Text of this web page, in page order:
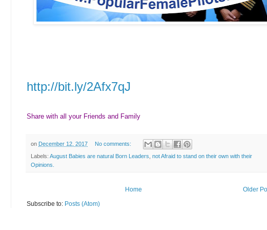
http://bit.ly/2Afx7qJ
Share with all your Friends and Family
on December 12, 2017 No comments:
Labels: August Babies are natural Born Leaders not Afraid to stand on their own with their
Opinions.
Older
Home
Subscribe to: Posts (Atom)